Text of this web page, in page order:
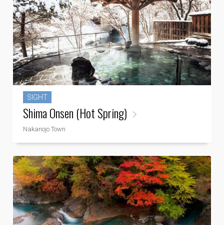
SIGHT
Shima Onsen (Hot Spring)
Nakanojo Town